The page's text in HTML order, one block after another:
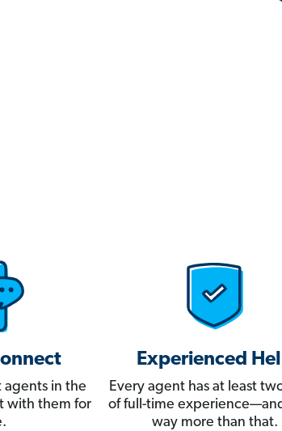
in the
with them for
Experienced
Every agent has at least
of full-time
way more than that.